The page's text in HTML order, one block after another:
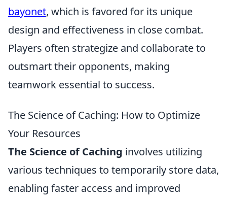
bayonet, which is favored for its unique
design and effectiveness in close combat.
Players often strategize and collaborate to
outsmart their opponents, making
teamwork essential to success.
The Science of Caching: How to Optimize
Your Resources
The Science of Caching involves utilizing
various techniques to temporarily store data,
enabling faster access and improved